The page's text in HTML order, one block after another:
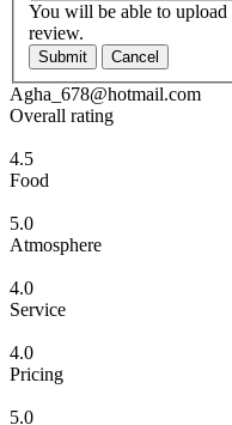
You will be able to
review.
Submit Cancel
Agha_678@hotmail.com
Overall rating
4.5
Food
5.0
Atmosphere
4.0
Service
4.0
Pricing
5.0